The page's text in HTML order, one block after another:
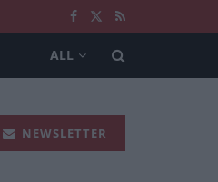
ALL
NEWSLETTER